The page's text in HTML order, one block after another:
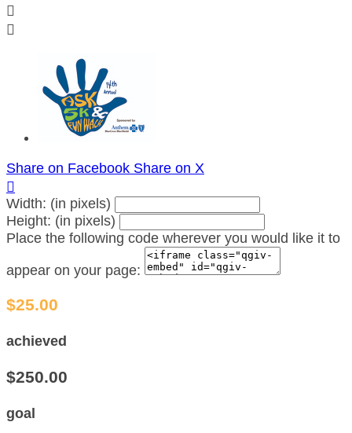


Share on Facebook Share on X

Width: (in pixels)
Height: (in pixels)
Place the following code wherever you would like it to
appear on your page:
$25.00
achieved
$250.00
goal